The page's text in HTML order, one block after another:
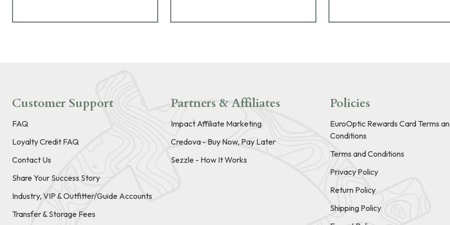
Customer Support
FAQ
Loyalty Credit FAQ
Contact Us
Share Your Success Story
Industry, VIP & Outfitter/Guide Accounts
Transfer & Storage Fees
Partners & Affiliates
Impact Affiliate Marketing
Credova - Buy Now, Pay Later
Sezzle - How It Works
Policies
EuroOptic Rewards Card Terms
Conditions
Terms and Conditions
Privacy Policy
Return Policy
Shipping Policy